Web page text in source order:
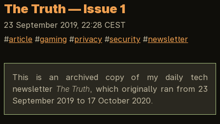
The Truth — Issue 1
23 September 2019, 22:28 CEST
article
gaming privacy security newsletter
This is an archived copy of my daily tech
newsletter The Truth, which originally ran from 23
September 2019 to 17 October 2020.